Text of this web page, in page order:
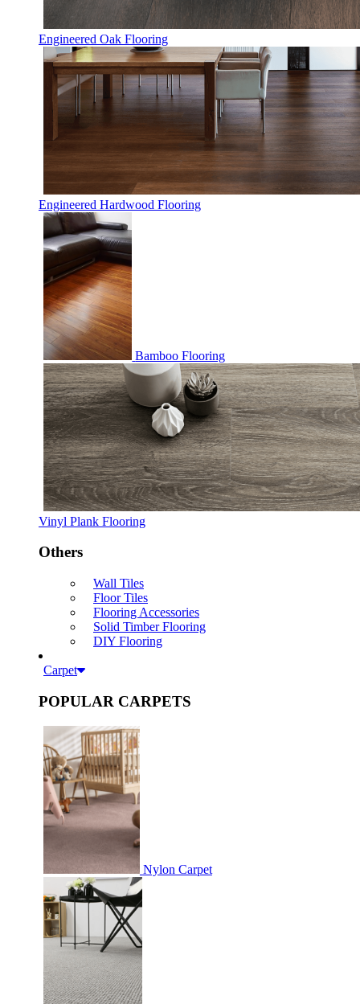
Engineered Oak Flooring
Engineered Hardwood Flooring
Bamboo Flooring
Vinyl Plank Flooring
Others
Wall Tiles
Floor Tiles
Flooring Accessories
Solid Timber Flooring
DIY Flooring
Carpet
POPULAR CARPETS
Nylon Carpet